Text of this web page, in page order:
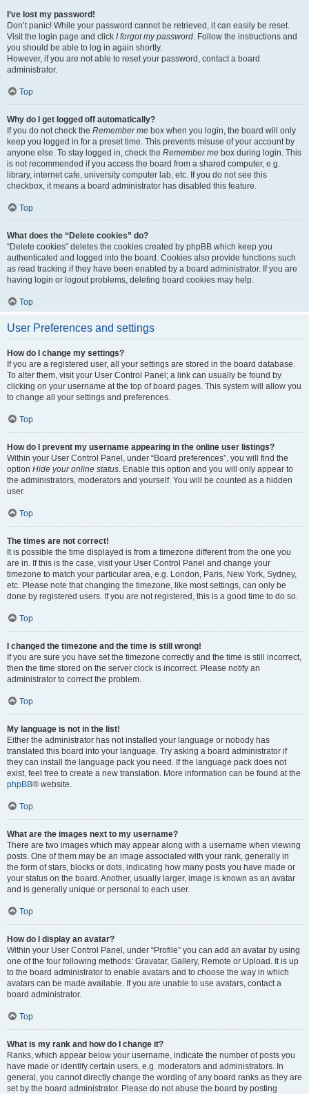
I’ve lost my password!
Don’t panic! While your password cannot be retrieved, it can easily be reset.
Visit the login page and click I forgot my password. Follow the instructions and
you should be able to log in again shortly.
However, if you are not able to reset your password, contact a board
administrator.
Top
Why do I get logged off automatically?
If you do not check the Remember me box when you login, the board will only
keep you logged in for a preset time. This prevents misuse of your account by
anyone else. To stay logged in, check the Remember me box during login. This
is not recommended if you access the board from a shared computer, e.g.
library, internet cafe, university computer lab, etc. If you do not see this
checkbox, it means a board administrator has disabled this feature.
Top
What does the “Delete cookies” do?
“Delete cookies” deletes the cookies created by phpBB which keep you
authenticated and logged into the board. Cookies also provide functions such
as read tracking if they have been enabled by a board administrator. If you are
having login or logout problems, deleting board cookies may help.
Top
User Preferences and settings
How do I change my settings?
If you are a registered user, all your settings are stored in the board database.
To alter them, visit your User Control Panel; a link can usually be found by
clicking on your username at the top of board pages. This system will allow you
to change all your settings and preferences.
Top
How do I prevent my username appearing in the online user listings?
Within your User Control Panel, under “Board preferences”, you will find the
option Hide your online status. Enable this option and you will only appear to
the administrators, moderators and yourself. You will be counted as a hidden
user.
Top
The times are not correct!
It is possible the time displayed is from a timezone different from the one you
are in. If this is the case, visit your User Control Panel and change your
timezone to match your particular area, e.g. London, Paris, New York, Sydney,
etc. Please note that changing the timezone, like most settings, can only be
done by registered users. If you are not registered, this is a good time to do so.
Top
I changed the timezone and the time is still wrong!
If you are sure you have set the timezone correctly and the time is still incorrect,
then the time stored on the server clock is incorrect. Please notify an
administrator to correct the problem.
Top
My language is not in the list!
Either the administrator has not installed your language or nobody has
translated this board into your language. Try asking a board administrator if
they can install the language pack you need. If the language pack does not
exist, feel free to create a new translation. More information can be found at the
phpBB® website.
Top
What are the images next to my username?
There are two images which may appear along with a username when viewing
posts. One of them may be an image associated with your rank, generally in
the form of stars, blocks or dots, indicating how many posts you have made or
your status on the board. Another, usually larger, image is known as an avatar
and is generally unique or personal to each user.
Top
How do I display an avatar?
Within your User Control Panel, under “Profile” you can add an avatar by using
one of the four following methods: Gravatar, Gallery, Remote or Upload. It is up
to the board administrator to enable avatars and to choose the way in which
avatars can be made available. If you are unable to use avatars, contact a
board administrator.
Top
What is my rank and how do I change it?
Ranks, which appear below your username, indicate the number of posts you
have made or identify certain users, e.g. moderators and administrators. In
general, you cannot directly change the wording of any board ranks as they are
set by the board administrator. Please do not abuse the board by posting